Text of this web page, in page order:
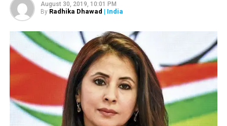
August 30, 2019, 10:01 PM
By Radhika Dhawad | India